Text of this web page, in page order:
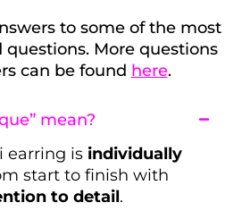
to some of the most
More questions
can be found here.
mean?
earring is individually
start to finish with
to detail.